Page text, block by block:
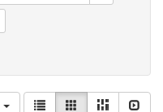
ViewList GalleryMasonry